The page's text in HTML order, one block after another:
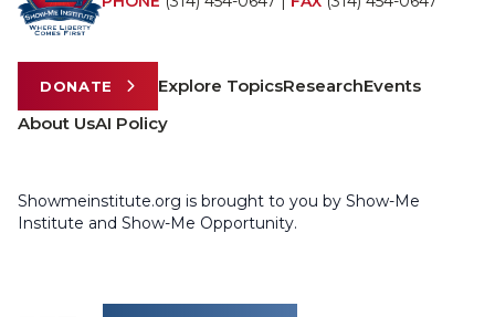
DONATE Explore TopicsResearchEvents
About UsAI Policy
Showmeinstitute.org is brought to you by Show-Me
Institute and Show-Me Opportunity.